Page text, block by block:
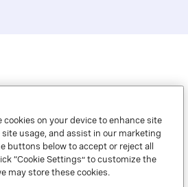
cookies on your device to enhance site
usage, and assist in our marketing
buttons below to accept or reject all
“Cookie Settings” to customize the
may store these cookies.